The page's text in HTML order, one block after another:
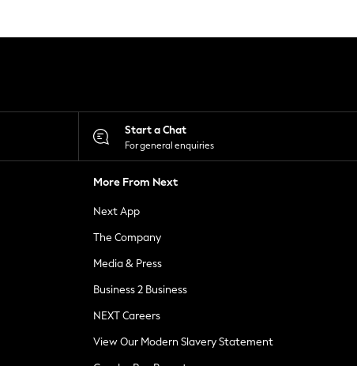
Start a Chat
For general enquiries
More From Next
Next App
The Company
Media & Press
Business 2 Business
NEXT Careers
View Our Modern Slavery Statement